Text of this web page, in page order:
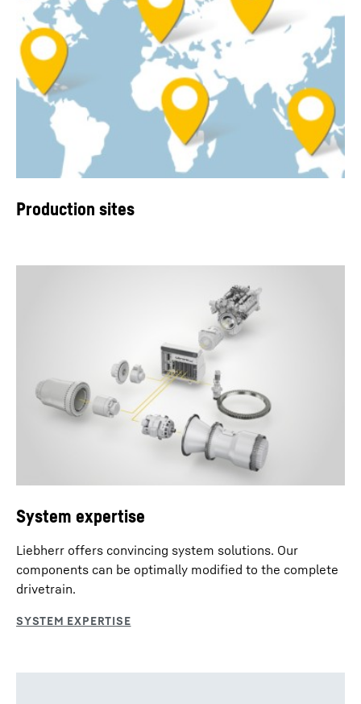
Production sites
System expertise
Liebherr offers convincing system solutions. Our
components can be optimally modified to the complete
drivetrain.